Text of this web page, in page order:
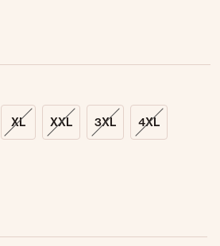
XL XXL 3XL 4XL
notified when this item is back in